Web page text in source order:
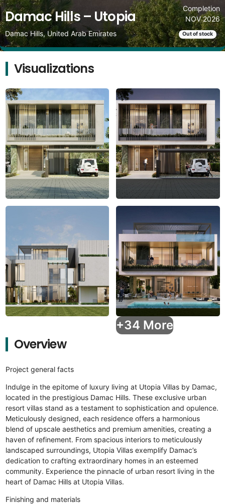
Damac Hills – Utopia
Damac Hills, United Arab Emirates
Completion
NOV 2026
Out of stock
Visualizations
+34 More
Overview
Project general facts
Indulge in the epitome of luxury living at Utopia Villas by Damac,
located in the prestigious Damac Hills. These exclusive urban
resort villas stand as a testament to sophistication and opulence.
Meticulously designed, each residence offers a harmonious
blend of upscale aesthetics and premium amenities, creating a
haven of refinement. From spacious interiors to meticulously
landscaped surroundings, Utopia Villas exemplify Damac’s
dedication to crafting extraordinary homes in an esteemed
community. Experience the pinnacle of urban resort living in the
heart of Damac Hills at Utopia Villas.
Finishing and materials